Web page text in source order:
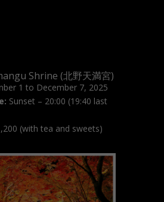
Shrine (北野天満宮)
1 to December 7, 2025
Sunset – 20:00 (19:40 last
(with tea and sweets)